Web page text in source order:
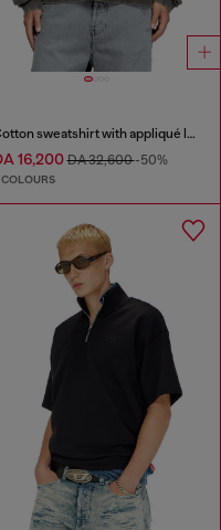
Cotton sweatshirt with appliqué logo
16,200DA 32,600-50%